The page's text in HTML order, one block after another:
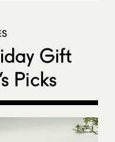
Gift
Picks